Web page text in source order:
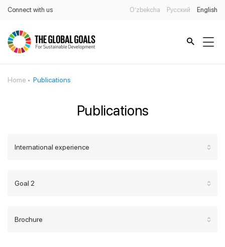
Connect with us O’zbekcha Русский English
Home Publications
Publications
International experience
Goal 2
Brochure